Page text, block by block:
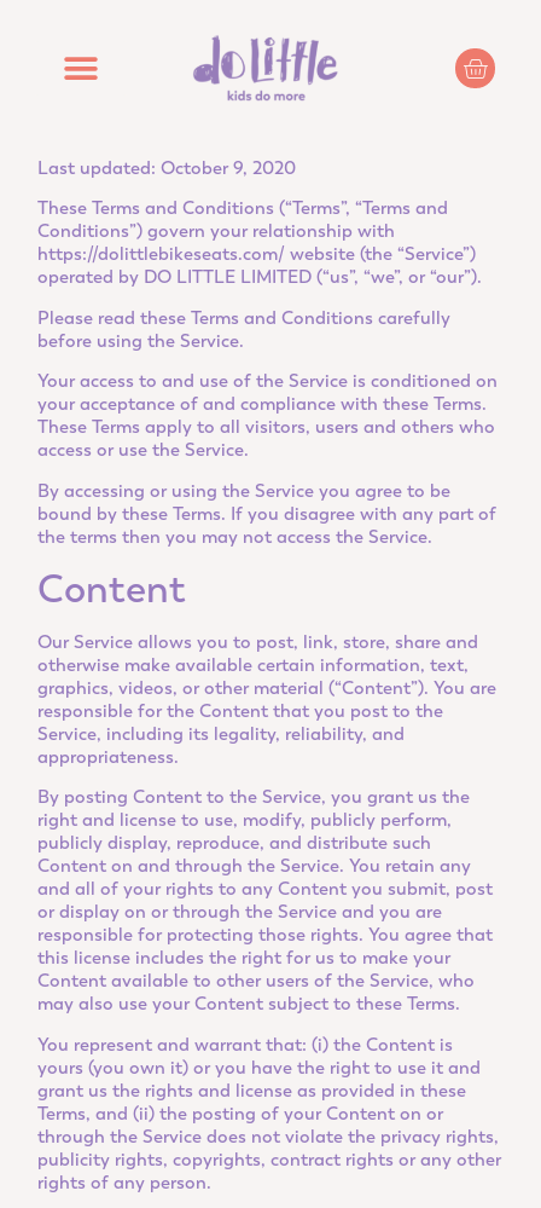
Last updated: October 9, 2020
These Terms and Conditions (“Terms”, “Terms and
Conditions”) govern your relationship with
https://dolittlebikeseats.com/ website (the “Service”)
operated by DO LITTLE LIMITED (“us”, “we”, or “our”).
Please read these Terms and Conditions carefully
before using the Service.
Your access to and use of the Service is conditioned on
your acceptance of and compliance with these Terms.
These Terms apply to all visitors, users and others who
access or use the Service.
By accessing or using the Service you agree to be
bound by these Terms. If you disagree with any part of
the terms then you may not access the Service.
Content
Our Service allows you to post, link, store, share and
otherwise make available certain information, text,
graphics, videos, or other material (“Content”). You are
responsible for the Content that you post to the
Service, including its legality, reliability, and
appropriateness.
By posting Content to the Service, you grant us the
right and license to use, modify, publicly perform,
publicly display, reproduce, and distribute such
Content on and through the Service. You retain any
and all of your rights to any Content you submit, post
or display on or through the Service and you are
responsible for protecting those rights. You agree that
this license includes the right for us to make your
Content available to other users of the Service, who
may also use your Content subject to these Terms.
You represent and warrant that: (i) the Content is
yours (you own it) or you have the right to use it and
grant us the rights and license as provided in these
Terms, and (ii) the posting of your Content on or
through the Service does not violate the privacy rights,
publicity rights, copyrights, contract rights or any other
rights of any person.